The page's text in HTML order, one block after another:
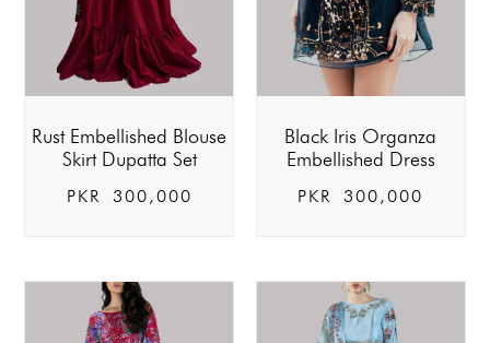
Rust Embellished Blouse
Skirt Dupatta Set
PKR 300,000
Black Iris Organza
Embellished Dress
PKR 300,000